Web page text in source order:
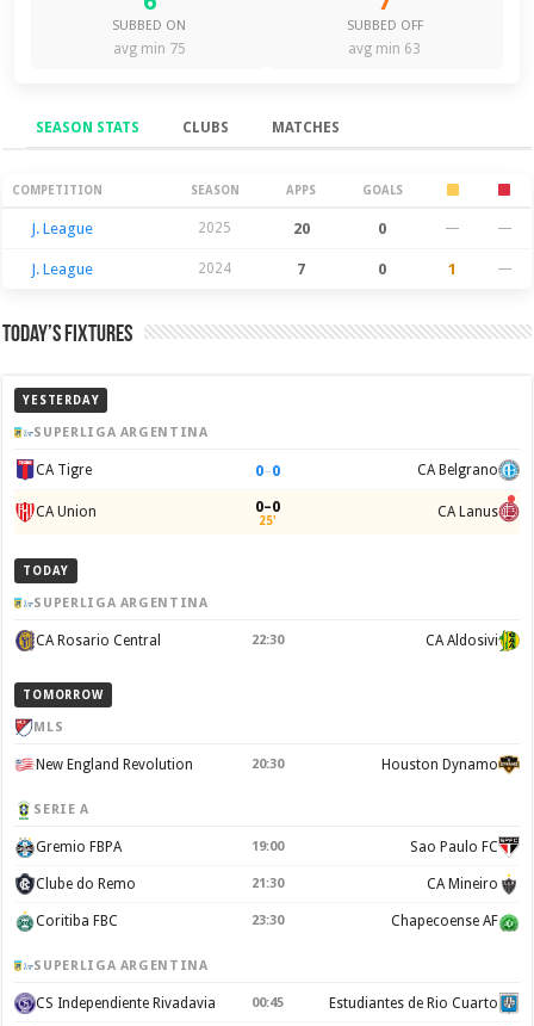
SUBBED ON
avg min 75
SUBBED OFF
avg min 63
SEASON STATS CLUBS MATCHES
Season Stats
COMPETITION SEASON APPS GOALS
J. League 2025 20 0 — —
J. League 2024 7 0 1 —
Today’s Fixtures
YESTERDAY
SUPERLIGA ARGENTINA
CA Tigre 0–0 CA Belgrano
CA Union 0–0
25' CA Lanus
TODAY
SUPERLIGA ARGENTINA
CA Rosario Central 22:30 CA Aldosivi
TOMORROW
MLS
New England Revolution 20:30 Houston Dynamo
SERIE A
Gremio FBPA 19:00 Sao Paulo FC
Clube do Remo 21:30 CA Mineiro
Coritiba FBC 23:30 Chapecoense AF
SUPERLIGA ARGENTINA
CS Independiente Rivadavia 00:45 Estudiantes de Rio Cuarto